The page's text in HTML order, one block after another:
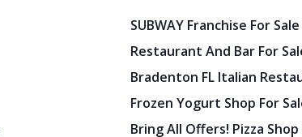
SUBWAY Franchise For
Restaurant And Bar For
Bradenton FL Italian
Frozen Yogurt Shop For
Bring All Offers! Pizza Shop